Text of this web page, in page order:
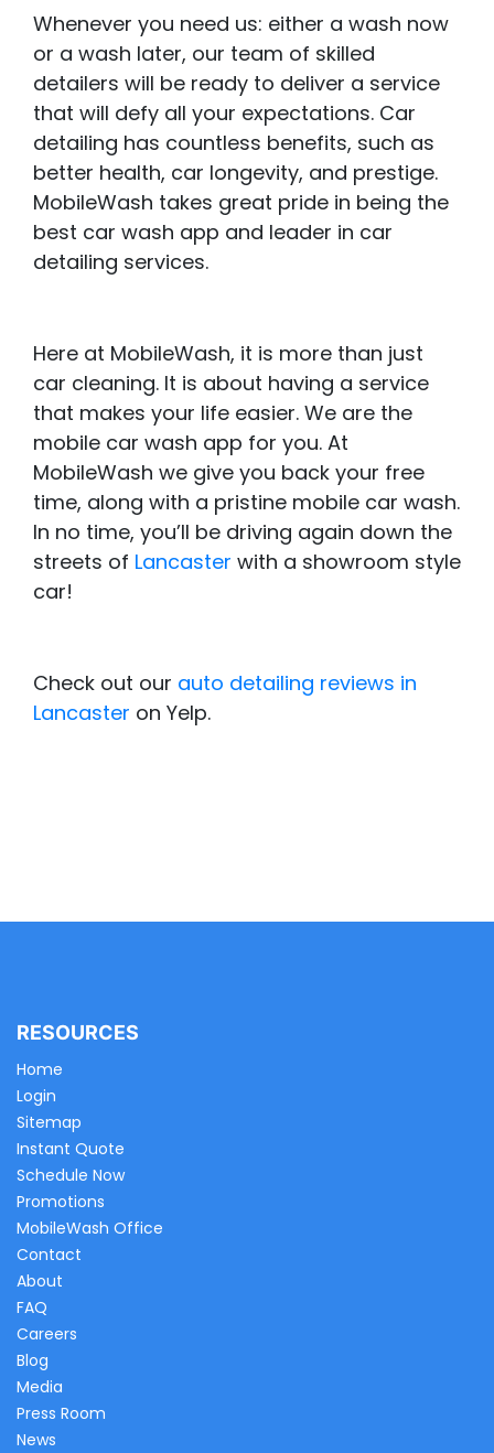
Whenever you need us: either a wash now
or a wash later, our team of skilled
detailers will be ready to deliver a service
that will defy all your expectations. Car
detailing has countless benefits, such as
better health, car longevity, and prestige.
MobileWash takes great pride in being the
best car wash app and leader in car
detailing services.
Here at MobileWash, it is more than just
car cleaning. It is about having a service
that makes your life easier. We are the
mobile car wash app for you. At
MobileWash we give you back your free
time, along with a pristine mobile car wash.
In no time, you’ll be driving again down the
streets of Lancaster with a showroom style
car!
Check out our auto detailing reviews in
Lancaster on Yelp.
RESOURCES
Home
Login
Sitemap
Instant Quote
Schedule Now
Promotions
MobileWash Office
Contact
About
FAQ
Careers
Blog
Media
Press Room
News